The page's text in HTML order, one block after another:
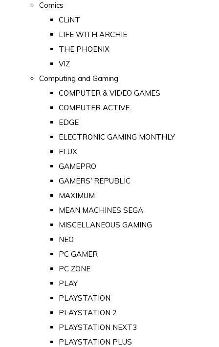
Comics
CLiNT
LIFE WITH ARCHIE
THE PHOENIX
VIZ
Computing and Gaming
COMPUTER & VIDEO GAMES
COMPUTER ACTIVE
EDGE
ELECTRONIC GAMING MONTHLY
FLUX
GAMEPRO
GAMERS' REPUBLIC
MAXIMUM
MEAN MACHINES SEGA
MISCELLANEOUS GAMING
NEO
PC GAMER
PC ZONE
PLAY
PLAYSTATION
PLAYSTATION 2
PLAYSTATION NEXT3
PLAYSTATION PLUS